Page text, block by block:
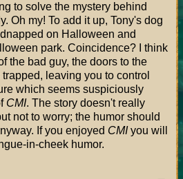
to solve the mystery behind
Oh my! To add it up, Tony's dog
on Halloween and
park. Coincidence? I think
the bad guy, the doors to the
leaving you to control
which seems suspiciously
CMI. The story doesn't really
not to worry; the humor should
If you enjoyed CMIyou will
in-cheek humor.